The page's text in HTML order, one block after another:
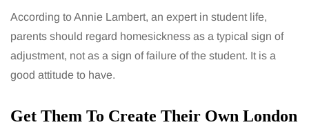
According to Annie Lambert, an expert in student life,
parents should regard homesickness as a typical sign of
adjustment, not as a sign of failure of the student. It is a
good attitude to have.
Get Them To Create Their Own London